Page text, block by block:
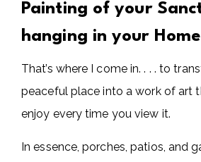
Painting of your
hanging in your Home
That’s where I come in. . . . to
peaceful place into a work of art
enjoy every time you view it.
In essence, porches, patios, and